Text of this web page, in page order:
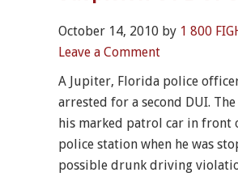
October 14, 2010 by 1 800
Leave a Comment
A Jupiter, Florida police
arrested for a second DUI.
his marked patrol car in front
police station when he was
possible drunk driving